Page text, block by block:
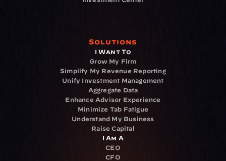
Solutions
I Want To
Grow My Firm
Simplify My Revenue Reporting
Unify Investment Management
Aggregate Data
Enhance Advisor Experience
Minimize Tab Fatigue
Understand My Business
Raise Capital
I Am A
CEO
CFO